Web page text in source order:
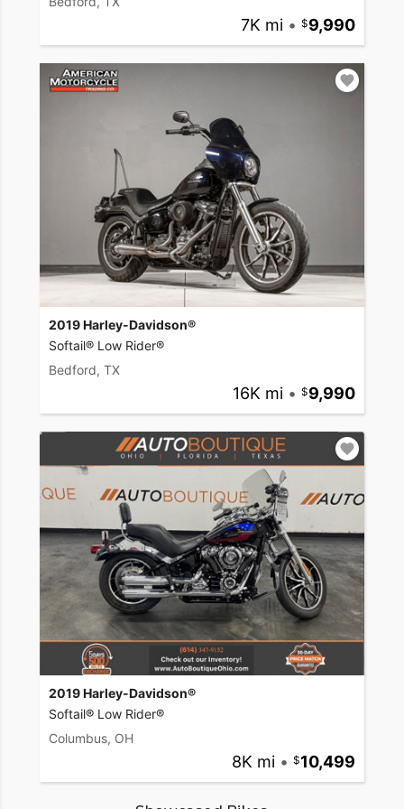
7K mi • 9,990
2019 Harley-Davidson®
Softail® Low Rider®
Bedford, TX
16K mi • 9,990
2019 Harley-Davidson®
Softail® Low Rider®
Columbus, OH
8K mi • 10,499